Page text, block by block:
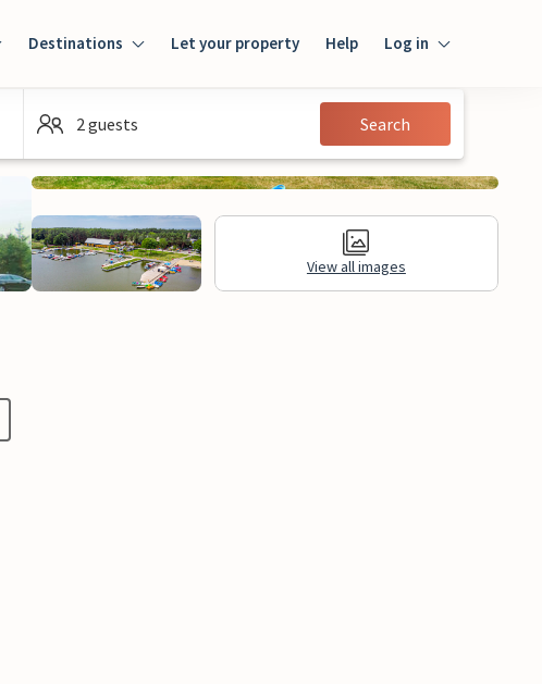
Destinations Let your property Help Log in
Guest
2 guests Search
View all images